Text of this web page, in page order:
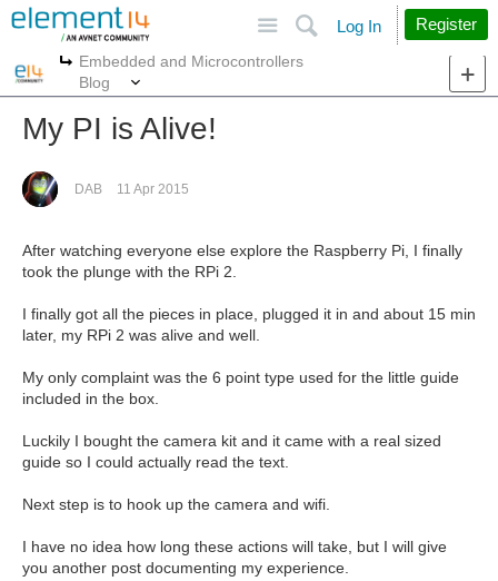
Search
Log In Register
More
Embedded and Microcontrollers
Blog
My PI is Alive!
DAB 11 Apr 2015
After watching everyone else explore the Raspberry Pi, I finally
took the plunge with the RPi 2.
I finally got all the pieces in place, plugged it in and about 15 min
later, my RPi 2 was alive and well.
My only complaint was the 6 point type used for the little guide
included in the box.
Luckily I bought the camera kit and it came with a real sized
guide so I could actually read the text.
Next step is to hook up the camera and wifi.
I have no idea how long these actions will take, but I will give
you another post documenting my experience.